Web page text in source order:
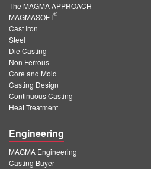
The MAGMA APPROACH
MAGMASOFT
®
Cast Iron
Steel
Die Casting
Non Ferrous
Core and Mold
Casting Design
Continuous Casting
Heat Treatment
Engineering
MAGMA Engineering
Casting Buyer